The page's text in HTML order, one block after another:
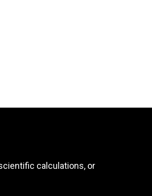
calculations, or